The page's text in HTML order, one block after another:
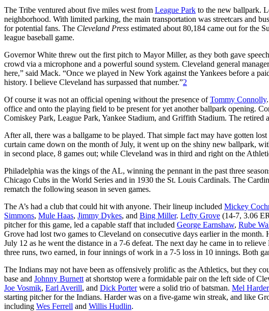
The Tribe ventured about five miles west from League Park to the new ballpark.
neighborhood. With limited parking, the main transportation was streetcars and
for potential fans. The Cleveland Press estimated about 80,184 came out for the
league baseball game.
Governor White threw out the first pitch to Mayor Miller, as they both gave
crowd via a microphone and a powerful sound system. Cleveland general
here,” said Mack. “Once we played in New York against the Yankees before a
history. I believe Cleveland has surpassed that number.”2
Of course it was not an official opening without the presence ofTommy Connolly
office and onto the playing field to be present for yet another ballpark opening.
Comiskey Park, League Park, Yankee Stadium, and Griffith Stadium. The retired
After all, there was a ballgame to be played. That simple fact may have gotten
curtain came down on the month of July, it went up on the shiny new ballpark,
in second place, 8 games out; while Cleveland was in third and right on the
Philadelphia was the kings of the AL, winning the pennant in the past three
Chicago Cubs in the World Series and in 1930 the St. Louis Cardinals. The
rematch the following season in seven games.
The A’s had a club that could hit with anyone. Their lineup included Mickey
Simmons, Mule Haas, Jimmy Dykes, and Bing Miller. Lefty Grove (14-7, 3.06
pitcher for this game, led a capable staff that included George Earnshaw, Rube
Grove had lost two games to Cleveland on consecutive days earlier in the month.
July 12 as he went the distance in a 7-6 defeat. The next day he came in to
three runs, two earned, in four innings of work in a 7-5 loss in 10 innings. Both
The Indians may not have been as offensively prolific as the Athletics, but they
base and Johnny Burnett at shortstop were a formidable pair on the left side of
Joe Vosmik, Earl Averill, and Dick Porterwere a solid trio of batsman. Mel Harder
starting pitcher for the Indians. Harder was on a five-game win streak, and like
including Wes Ferrell and Willis Hudlin.